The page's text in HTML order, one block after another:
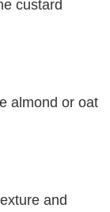
custard
almond or oat
and